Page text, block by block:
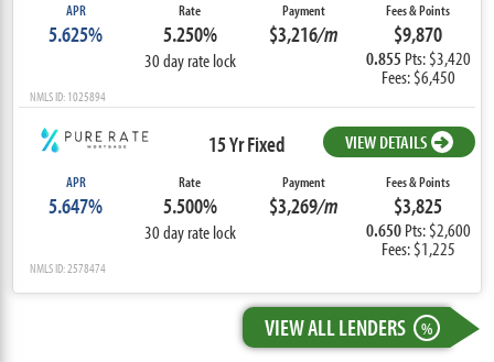
APR
5.625%
Rate
5.250%
30 day rate lock
Payment
$3,216/m
Fees & Points
$9,870
0.855 Pts: $3,420
Fees: $6,450
NMLS ID: 1025894
15 Yr Fixed VIEW DETAILS
APR
5.647%
Rate
5.500%
30 day rate lock
Payment
$3,269/m
Fees & Points
$3,825
0.650 Pts: $2,600
Fees: $1,225
NMLS ID: 2578474
VIEW ALL LENDERS %